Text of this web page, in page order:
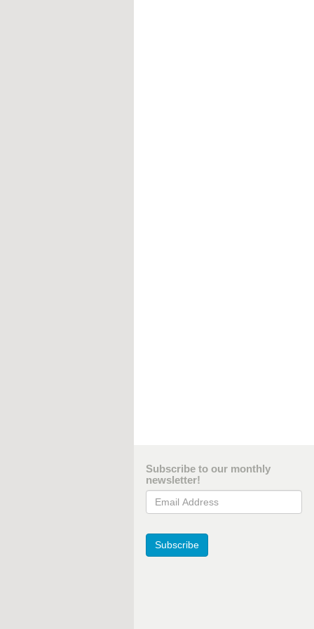
Subscribe to our monthly
newsletter!
Email Address
Subscribe